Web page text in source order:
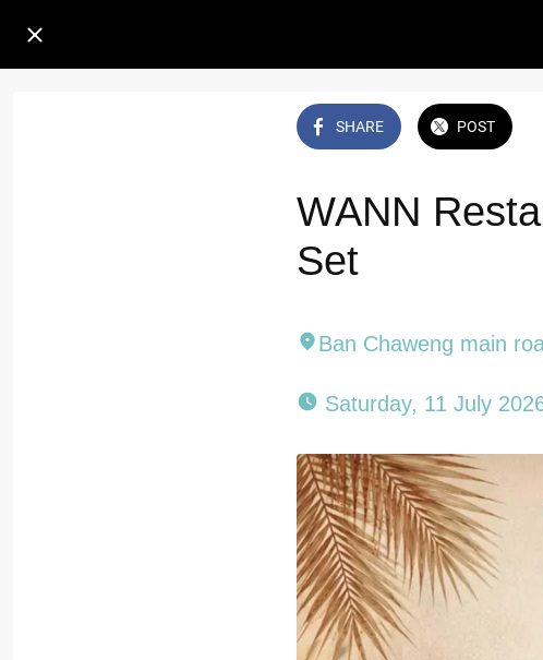
SHARE POST
WANN
Set
Ban Chaweng main
Saturday, 11 July